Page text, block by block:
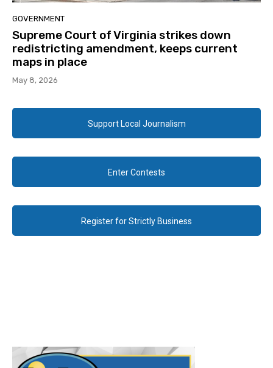
GOVERNMENT
Supreme Court of Virginia strikes down
redistricting amendment, keeps current
maps in place
May 8, 2026
Support Local Journalism
Enter Contests
Register for Strictly Business